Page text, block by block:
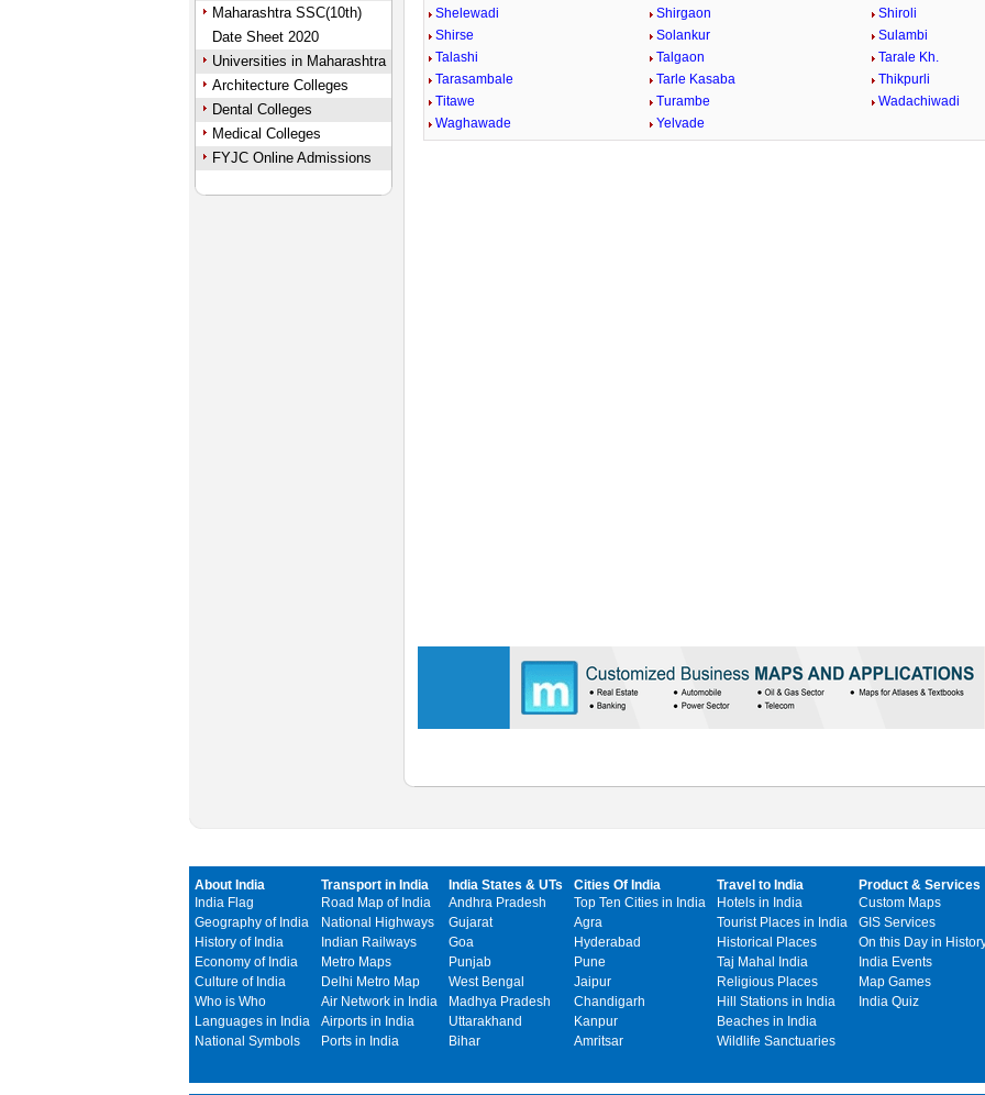
Maharashtra SSC(10th)
Date Sheet 2020
Universities in Maharashtra
Architecture Colleges
Dental Colleges
Medical Colleges
FYJC Online Admissions
Shelewadi
Shirgaon
Shiroli
Shirse
Solankur
Sulambi
Talashi
Talgaon
Tarale Kh.
Tarasambale
Tarle Kasaba
Thikpurli
Titawe
Turambe
Wadachiwadi
Waghawade
Yelvade
About India
India Flag
Geography of India
History of India
Economy of India
Culture of India
Who is Who
Languages in India
National Symbols
Transport in India
Road Map of India
National Highways
Indian Railways
Metro Maps
Delhi Metro Map
Air Network in India
Airports in India
Ports in India
India States & UTs
Andhra Pradesh
Gujarat
Goa
Punjab
West Bengal
Madhya Pradesh
Uttarakhand
Bihar
Cities Of India
Top Ten Cities in India
Agra
Hyderabad
Pune
Jaipur
Chandigarh
Kanpur
Amritsar
Travel to India
Hotels in India
Tourist Places in India
Historical Places
Taj Mahal India
Religious Places
Hill Stations in India
Beaches in India
Wildlife Sanctuaries
Product & Services
Custom Maps
GIS Services
On this Day in
India Events
Map Games
India Quiz